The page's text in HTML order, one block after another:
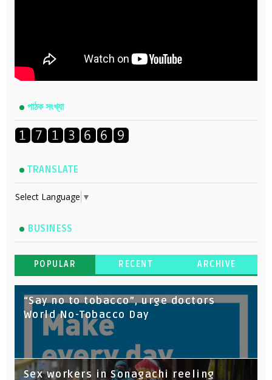
পাঠক সংখ্যা
TRANSLATE
Select Language ▼
BUSINESS
POPULAR RECENT ARCHIVE
“Say no to tobacco”, urge doctors
World No-Tobacco Day
Sex workers in Sonagachi reeling